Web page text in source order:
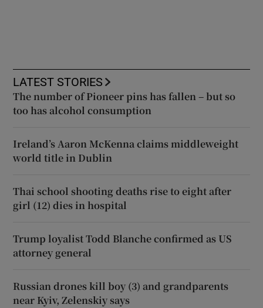
LATEST STORIES
The number of Pioneer pins has fallen – but so
too has alcohol consumption
Ireland’s Aaron McKenna claims middleweight
world title in Dublin
Thai school shooting deaths rise to eight after
girl (12) dies in hospital
Trump loyalist Todd Blanche confirmed as US
attorney general
Russian drones kill boy (3) and grandparents
near Kyiv, Zelenskiy says